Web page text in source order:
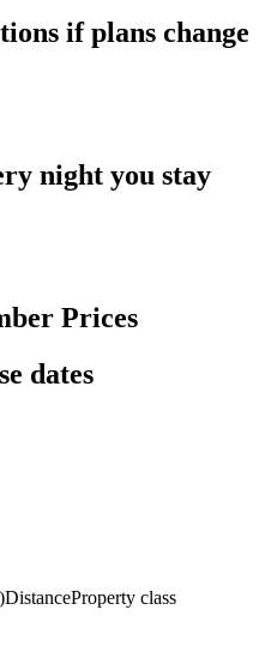
if plans change
night you stay
Prices
dates
DistanceProperty class